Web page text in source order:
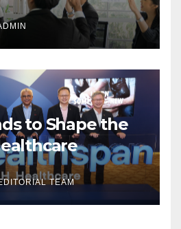
to Shape the
TEAM